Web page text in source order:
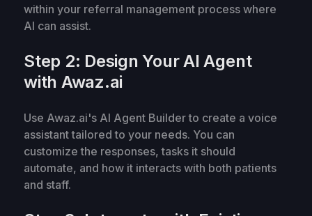
within your referral management process where
AI can assist.
Step 2: Design Your AI Agent
with Awaz.ai
Use Awaz.ai's AI Agent Builder to create a voice
assistant tailored to your needs. You can
customize the responses, tasks it should
automate, and how it interacts with both patients
and staff.